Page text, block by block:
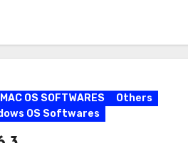
MAC OS SOFTWARES
Others
OS Softwares